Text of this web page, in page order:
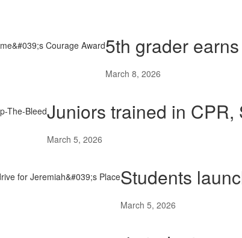
5th grader
March 8, 2026
Juniors trained in CPR,
March 5, 2026
Students
March 5, 2026